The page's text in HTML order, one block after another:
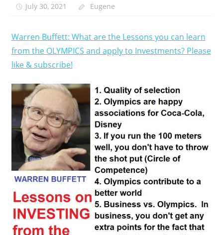
July 30, 2021 Eugene
Warren Buffett: What are the Lessons you can learn
from the OLYMPICS and apply to Investments? Please
like & subscribe!